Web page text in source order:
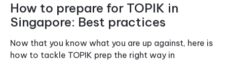
How to prepare for TOPIK in
Singapore: Best practices
Now that you know what you are up against, here is
how to tackle TOPIK prep the right way in